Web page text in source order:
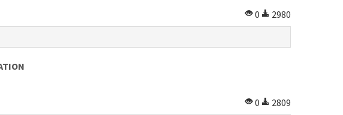
0
2980
0
2809